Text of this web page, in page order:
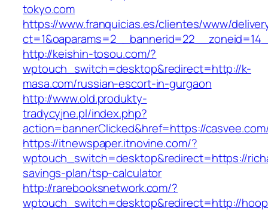
tokyo.com
https://www.franquicias.es/clientes/www/
http://keishin-tosou.com/?
wptouch_switch=desktop&redirect=http://k-
masa.com/russian-escort-in-gurgaon
http://www.old.produkty-
tradycyjne.pl/index.php?
action=bannerClicked&href=https://
https://itnewspaper.itnovine.com/?
wptouch_switch=desktop&redirect=https://
savings-plan/tsp-calculator
http://rarebooksnetwork.com/?
wptouch_switch=desktop&redirect=http://